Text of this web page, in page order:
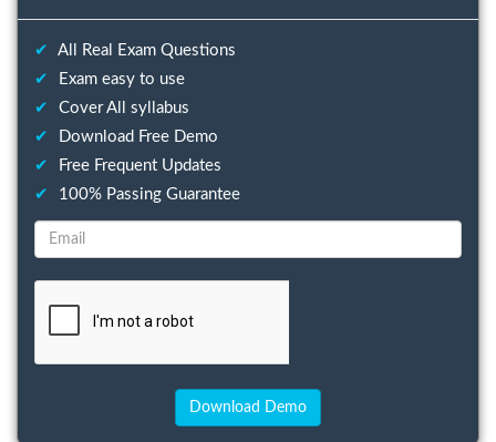
✔
All Real Exam Questions
✔
Exam easy to use
✔
Cover All syllabus
✔
Download Free Demo
✔
Free Frequent Updates
✔
100% Passing Guarantee